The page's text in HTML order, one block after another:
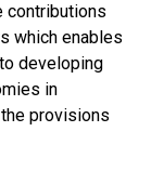
contributions
which enables
developing
in
provisions